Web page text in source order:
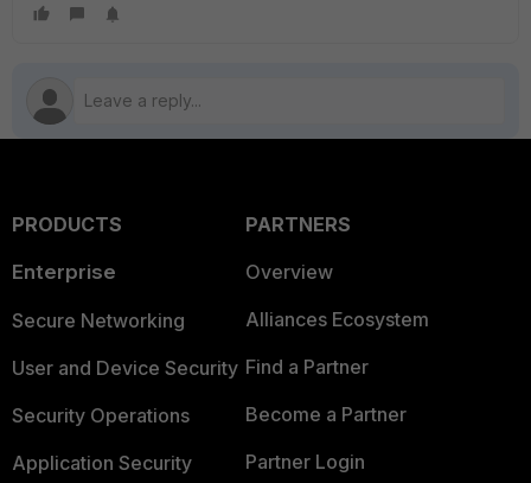
PRODUCTS
Enterprise
Secure Networking
User and Device Security
Security Operations
Application Security
PARTNERS
Overview
Alliances Ecosystem
Find a Partner
Become a Partner
Partner Login